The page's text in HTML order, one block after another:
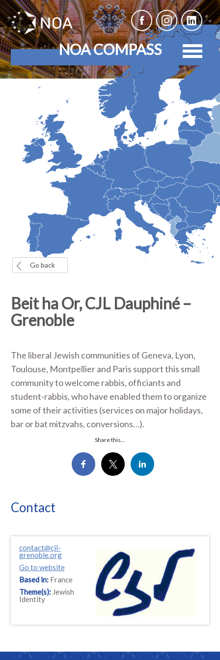
NOA COMPASS
Go back
Beit ha Or, CJL Dauphiné –
Grenoble
The liberal Jewish communities of Geneva, Lyon,
Toulouse, Montpellier and Paris support this small
community to welcome rabbis, officiants and
student-rabbis, who have enabled them to organize
some of their activities (services on major holidays,
bar or bat mitzvahs, conversions…).
Share this...
Contact
contact@cjl-
grenoble.org
Go to website
Based in: France
Theme(s): Jewish
Identity